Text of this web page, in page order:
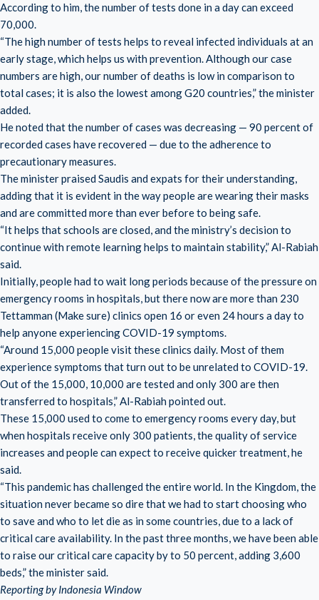
According to him, the number of tests done in a day can exceed
70,000.
“The high number of tests helps to reveal infected individuals at an
early stage, which helps us with prevention. Although our case
numbers are high, our number of deaths is low in comparison to
total cases; it is also the lowest among G20 countries,” the minister
added.
He noted that the number of cases was decreasing — 90 percent of
recorded cases have recovered — due to the adherence to
precautionary measures.
The minister praised Saudis and expats for their understanding,
adding that it is evident in the way people are wearing their masks
and are committed more than ever before to being safe.
“It helps that schools are closed, and the ministry’s decision to
continue with remote learning helps to maintain stability,” Al-Rabiah
said.
Initially, people had to wait long periods because of the pressure on
emergency rooms in hospitals, but there now are more than 230
Tettamman (Make sure) clinics open 16 or even 24 hours a day to
help anyone experiencing COVID-19 symptoms.
“Around 15,000 people visit these clinics daily. Most of them
experience symptoms that turn out to be unrelated to COVID-19.
Out of the 15,000, 10,000 are tested and only 300 are then
transferred to hospitals,” Al-Rabiah pointed out.
These 15,000 used to come to emergency rooms every day, but
when hospitals receive only 300 patients, the quality of service
increases and people can expect to receive quicker treatment, he
said.
“This pandemic has challenged the entire world. In the Kingdom, the
situation never became so dire that we had to start choosing who
to save and who to let die as in some countries, due to a lack of
critical care availability. In the past three months, we have been able
to raise our critical care capacity by to 50 percent, adding 3,600
beds,” the minister said.
Reporting by Indonesia Window